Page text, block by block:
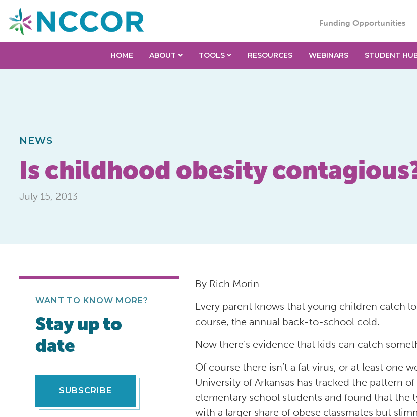
Funding Opportunities
HOME ABOUT TOOLS RESOURCES WEBINARS STUDENT
NEWS
Is childhood obesity
July 15, 2013
WANT TO KNOW MORE?
Stay up to
date
SUBSCRIBE
By Rich Morin
Every parent knows that young children catch
course, the annual back-to-school cold.
Now there’s evidence that kids can catch
Of course there isn’t a fat virus, or at least one
University of Arkansas has tracked the pattern
elementary school students and found that the
with a larger share of obese classmates but